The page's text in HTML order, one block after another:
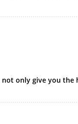
only give you